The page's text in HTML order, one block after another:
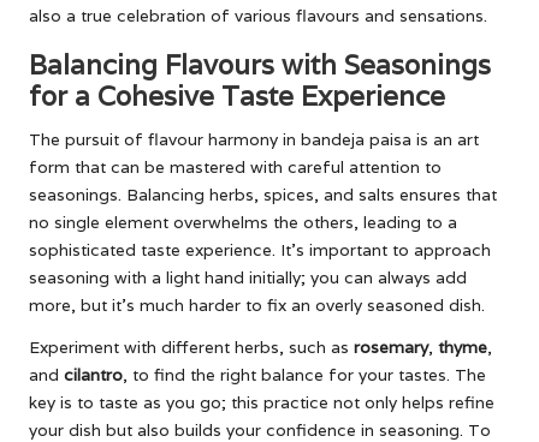
also a true celebration of various flavours and sensations.
Balancing Flavours with Seasonings
for a Cohesive Taste Experience
The pursuit of flavour harmony in bandeja paisa is an art
form that can be mastered with careful attention to
seasonings. Balancing herbs, spices, and salts ensures that
no single element overwhelms the others, leading to a
sophisticated taste experience. It’s important to approach
seasoning with a light hand initially; you can always add
more, but it’s much harder to fix an overly seasoned dish.
Experiment with different herbs, such as rosemary, thyme,
and cilantro, to find the right balance for your tastes. The
key is to taste as you go; this practice not only helps refine
your dish but also builds your confidence in seasoning. To